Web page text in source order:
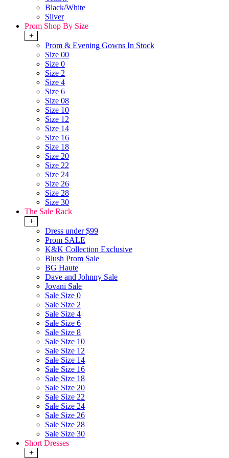
Black/White
Silver
Prom Shop By Size
+
Prom & Evening Gowns In Stock
Size 00
Size 0
Size 2
Size 4
Size 6
Size 08
Size 10
Size 12
Size 14
Size 16
Size 18
Size 20
Size 22
Size 24
Size 26
Size 28
Size 30
The Sale Rack
+
Dress under $99
Prom SALE
K&K Collection Exclusive
Blush Prom Sale
BG Haute
Dave and Johnny Sale
Jovani Sale
Sale Size 0
Sale Size 2
Sale Size 4
Sale Size 6
Sale Size 8
Sale Size 10
Sale Size 12
Sale Size 14
Sale Size 16
Sale Size 18
Sale Size 20
Sale Size 22
Sale Size 24
Sale Size 26
Sale Size 28
Sale Size 30
Short Dresses
+